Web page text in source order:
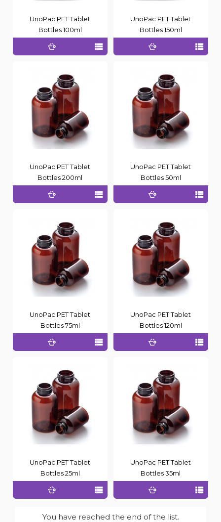
UnoPac PET Tablet
Bottles 100ml
UnoPac PET Tablet
Bottles 150ml
UnoPac PET Tablet
Bottles 200ml
UnoPac PET Tablet
Bottles 50ml
UnoPac PET Tablet
Bottles 75ml
UnoPac PET Tablet
Bottles 120ml
UnoPac PET Tablet
Bottles 25ml
UnoPac PET Tablet
Bottles 35ml
You have reached the end of the list.